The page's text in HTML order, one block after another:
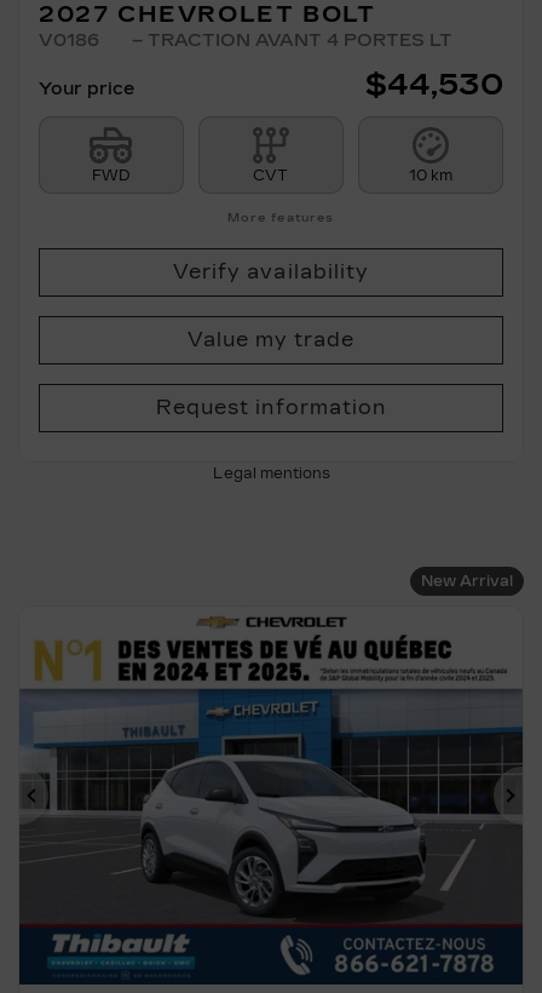
2027 CHEVROLET BOLT
V0186 – TRACTION AVANT 4 PORTES LT
Your price $44,530
FWD CVT 10 km
More features
Verify availability
Value my trade
Request information
Legal mentions
New Arrival
Previous